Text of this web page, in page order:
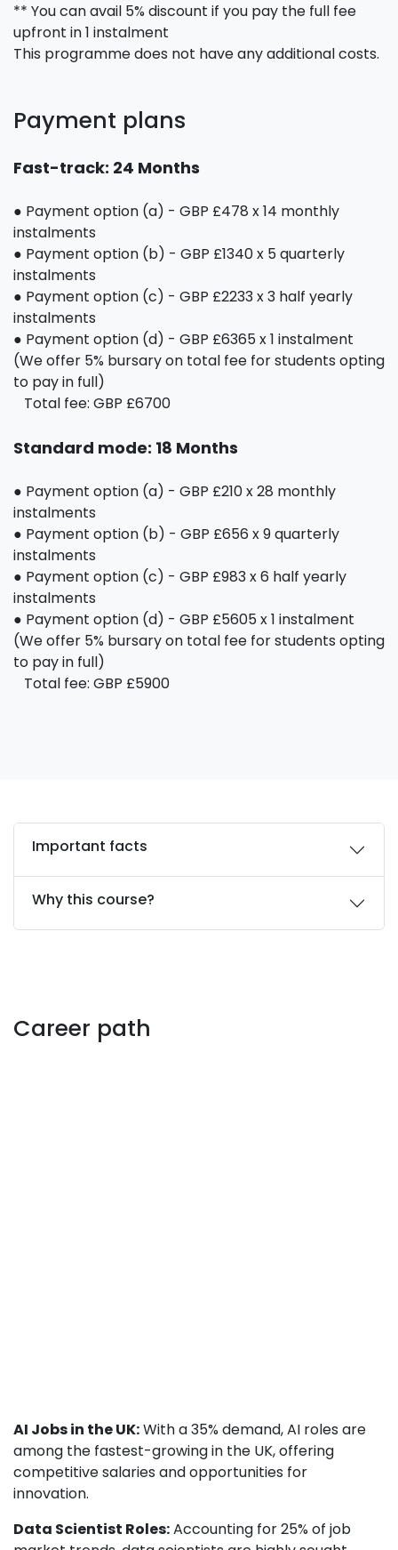
** You can avail 5% discount if you pay the full fee
upfront in 1 instalment
This programme does not have any additional costs.
Payment plans
Fast-track: 24 Months
● Payment option (a) - GBP £478 x 14 monthly
instalments
● Payment option (b) - GBP £1340 x 5 quarterly
instalments
● Payment option (c) - GBP £2233 x 3 half yearly
instalments
● Payment option (d) - GBP £6365 x 1 instalment
(We offer 5% bursary on total fee for students opting
to pay in full)
Total fee: GBP £6700
Standard mode: 18 Months
● Payment option (a) - GBP £210 x 28 monthly
instalments
● Payment option (b) - GBP £656 x 9 quarterly
instalments
● Payment option (c) - GBP £983 x 6 half yearly
instalments
● Payment option (d) - GBP £5605 x 1 instalment
(We offer 5% bursary on total fee for students opting
to pay in full)
Total fee: GBP £5900
Important facts
Why this course?
Career path
AI Jobs in the UK:With a 35% demand, AI roles are
among the fastest-growing in the UK, offering
competitive salaries and opportunities for
innovation.
Data Scientist Roles:Accounting for 25% of job